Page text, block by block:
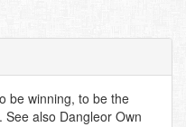
be winning, to be the
also Dangleor Own